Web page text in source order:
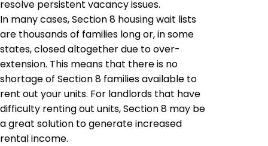
resolve persistent vacancy issues.
In many cases, Section 8 housing wait lists
are thousands of families long or, in some
states, closed altogether due to over-
extension. This means that there is no
shortage of Section 8 families available to
rent out your units. For landlords that have
difficulty renting out units, Section 8 may be
a great solution to generate increased
rental income.